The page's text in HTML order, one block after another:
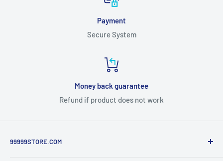
Payment
Secure System
Money back guarantee
Refund if product does not work
99999STORE.COM